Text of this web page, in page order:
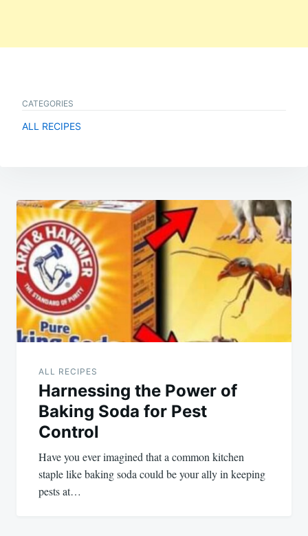
CATEGORIES
ALL RECIPES
Post
navigation
ALL RECIPES
Harnessing the Power of
Baking Soda for Pest
Control
Have you ever imagined that a common kitchen
staple like baking soda could be your ally in keeping
pests at…